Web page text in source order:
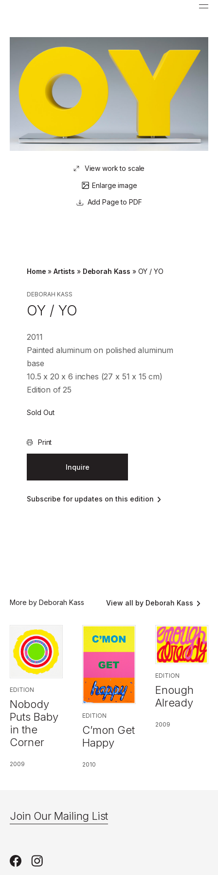
View work to scale
Enlarge image
Page to PDF
Home »Artists » Deborah Kass » OY / YO
DEBORAH KASS
OY / YO
2011
Painted aluminum on polished aluminum
base
10.5 x 20 x 6 inches (27 x 51 x 15 cm)
Edition of 25
Sold Out
Print
Inquire
Subscribe for updates on this edition
More by Deborah Kass View all by Deborah Kass
EDITION
Nobody
Puts Baby
in the
Corner
2009
EDITION
C’mon Get
Happy
2010
EDITION
Enough
Already
2009
Join Our Mailing List